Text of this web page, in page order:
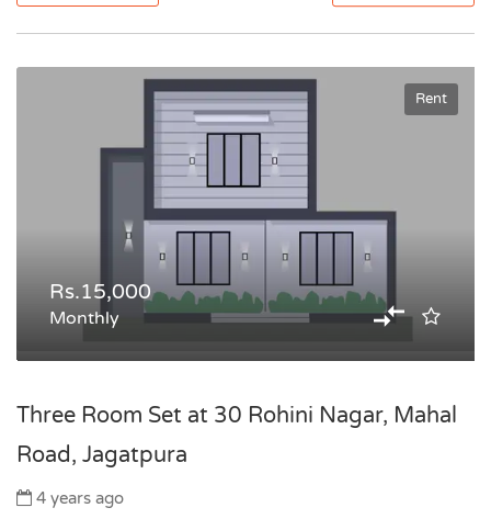
Rent
Rs.15,000
Monthly
Three Room Set at 30 Rohini Nagar, Mahal
Road, Jagatpura
4 years ago